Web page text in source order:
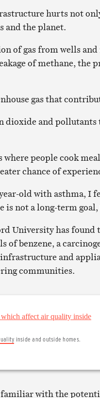
hurts not
and the planet.
of gas from wells
of methane, the
gas that
dioxide and pollutants
people cook
chance of
old with asthma, I
is not a long-term
University has found
of benzene, a
and
communities.
inside and outside homes.
with the